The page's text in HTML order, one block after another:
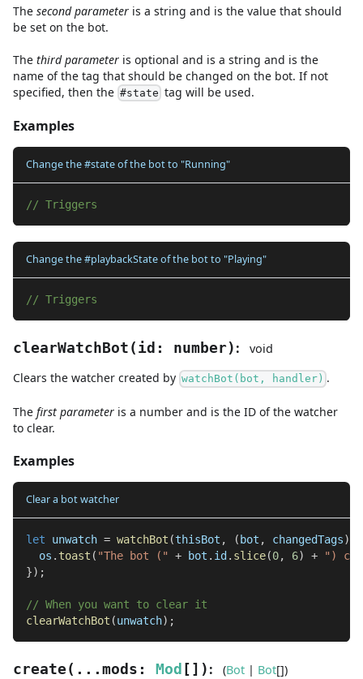
The secondparameter is a string and is the value that should
be set on the bot.
The thirdparameter is optional and is a string and is the
name of the tag that should be changed on the bot. If not
specified, then the #state tag will be used.
Examples
Change the #state of the bot to "Running"
// Triggers
Change the #playbackState of the bot to "Playing"
// Triggers
clearWatchBot ( id : number) :
void
Clears the watcher created by watchBot(bot, handler) .
The first parameter is a number and is the ID of the watcher
to clear.
Examples
Clear a bot watcher
let unwatch = watchBot (thisBot , (bot , changedTags)
  os
. toast ( "The bot (" + bot . id. slice(0, 6) +
")
}) ;
// When you want to clear it
clearWatchBot (unwatch) ;
create ( ... mods : Mod [] ) : (Bot | Bot[])